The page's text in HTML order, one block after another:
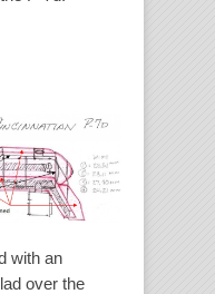
with an
over the